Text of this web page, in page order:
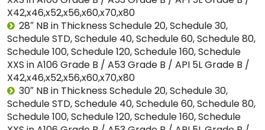
X42,x46,x52,x56,x60,x70,x80
28″ NB in Thickness Schedule 20, Schedule 30,
Schedule STD, Schedule 40, Schedule 60, Schedule 80,
Schedule 100, Schedule 120, Schedule 160, Schedule
XXS in A106 Grade B / A53 Grade B / API 5L Grade B /
X42,x46,x52,x56,x60,x70,x80
30″ NB in Thickness Schedule 20, Schedule 30,
Schedule STD, Schedule 40, Schedule 60, Schedule 80,
Schedule 100, Schedule 120, Schedule 160, Schedule